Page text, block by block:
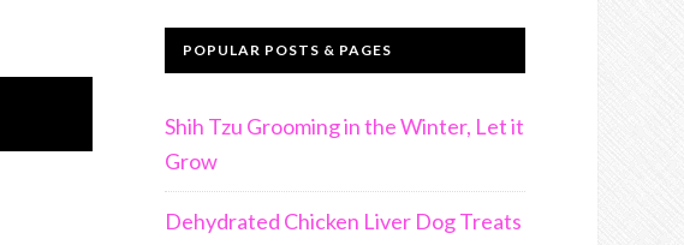
POPULAR POSTS & PAGES
Shih Tzu Grooming in the Winter, Let it
Grow
Dehydrated Chicken Liver Dog Treats